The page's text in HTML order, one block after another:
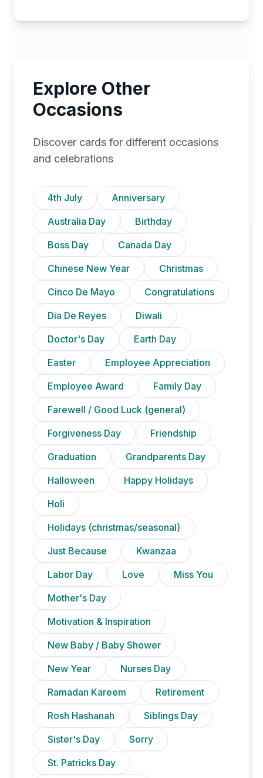
Explore Other
Occasions
Discover cards for different occasions
and celebrations
4th July
Anniversary
Australia Day
Birthday
Boss Day
Canada Day
Chinese New Year
Christmas
Cinco De Mayo
Congratulations
Dia De Reyes
Diwali
Doctor's Day
Earth Day
Easter
Employee Appreciation
Employee Award
Family Day
Farewell / Good Luck (general)
Forgiveness Day
Friendship
Graduation
Grandparents Day
Halloween
Happy Holidays
Holi
Holidays (christmas/seasonal)
Just Because
Kwanzaa
Labor Day
Love
Miss You
Mother's Day
Motivation & Inspiration
New Baby / Baby Shower
New Year
Nurses Day
Ramadan Kareem
Retirement
Rosh Hashanah
Siblings Day
Sister's Day
Sorry
St. Patricks Day